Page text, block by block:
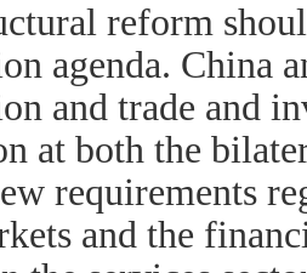
reform
agenda. China
and trade and
at both the
requirements
and the